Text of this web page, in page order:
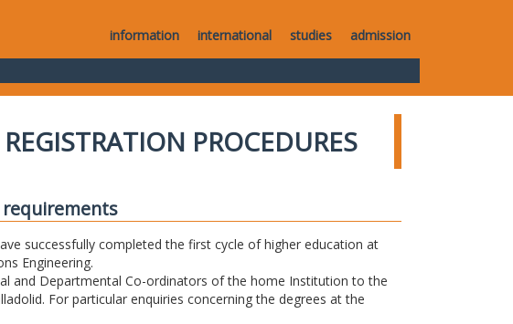
information international studies admission
PROCEDURES
requirements
successfully completed the first cycle of higher education at
Engineering.
and Departmental Co-ordinators of the home Institution to the
For particular enquiries concerning the degrees at the